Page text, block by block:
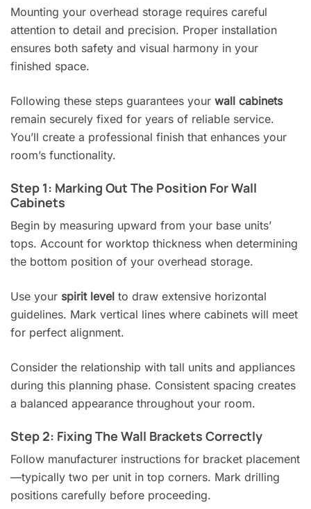
Mounting your overhead storage requires careful
attention to detail and precision. Proper installation
ensures both safety and visual harmony in your
finished space.
Following these steps guarantees your wall cabinets
remain securely fixed for years of reliable service.
You’ll create a professional finish that enhances your
room’s functionality.
Step 1: Marking Out The Position For Wall
Cabinets
Begin by measuring upward from your base units’
tops. Account for worktop thickness when determining
the bottom position of your overhead storage.
Use your spirit level to draw extensive horizontal
guidelines. Mark vertical lines where cabinets will meet
for perfect alignment.
Consider the relationship with tall units and appliances
during this planning phase. Consistent spacing creates
a balanced appearance throughout your room.
Step 2: Fixing The Wall Brackets Correctly
Follow manufacturer instructions for bracket placement
—typically two per unit in top corners. Mark drilling
positions carefully before proceeding.